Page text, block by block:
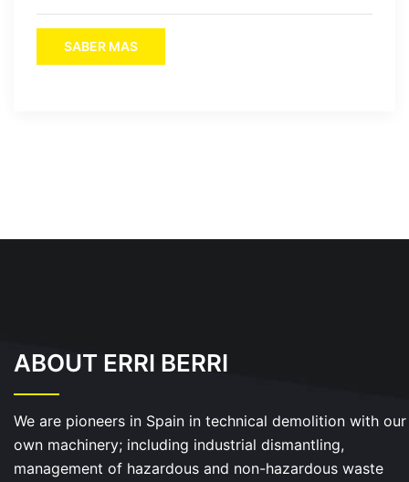
SABER MAS
ABOUT ERRI BERRI
We are pioneers in Spain in technical demolition with our
own machinery; including industrial dismantling,
management of hazardous and non-hazardous waste